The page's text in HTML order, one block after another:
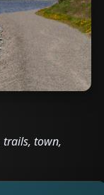
trails, town,